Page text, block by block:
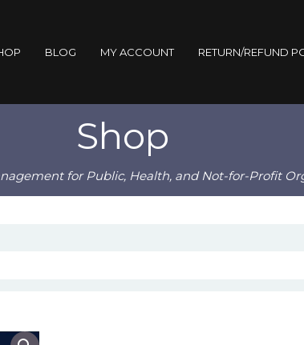
BLOG MY ACCOUNT RETURN/REFUND
Shop
for Public, Health, and Not-for-Profit